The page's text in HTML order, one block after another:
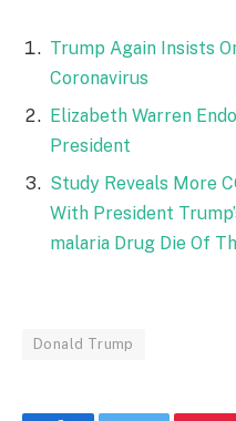
Trump Again Insists
Coronavirus
Elizabeth Warren
President
Study Reveals More
With President
malaria Drug Die Of
Donald Trump